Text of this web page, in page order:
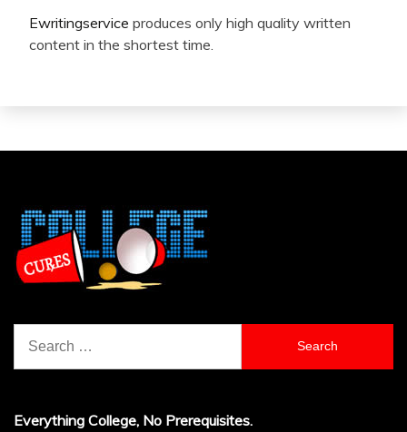
Ewritingservice produces only high quality written
content in the shortest time.
for:
Everything College, No Prerequisites.